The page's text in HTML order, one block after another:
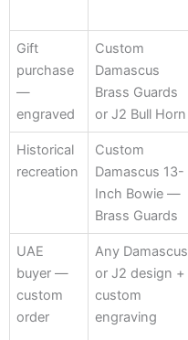
Gift
purchase
—
engraved
Custom
Damascus
Brass Guards
or J2 Bull Horn
Historical
recreation
Custom
Damascus 13-
Inch Bowie —
Brass Guards
UAE
buyer —
custom
order
Any Damascus
or J2 design +
custom
engraving